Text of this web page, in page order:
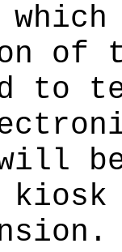
of
to